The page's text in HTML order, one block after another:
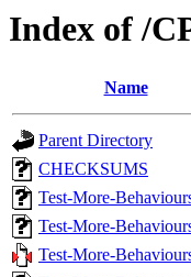
Index of /
Name
Parent Directory
CHECKSUMS
Test-More-
Test-More-
Test-More-